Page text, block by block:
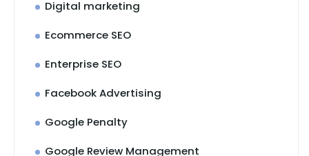
Digital marketing
Ecommerce SEO
Enterprise SEO
Facebook Advertising
Google Penalty
Google Review Management